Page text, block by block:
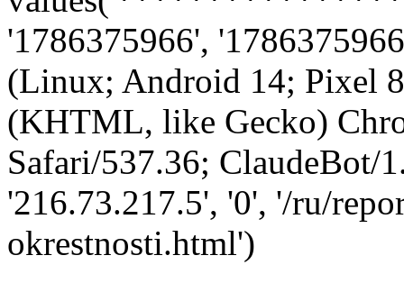
'1786375966',
(Linux; Android 14; Pixel
(KHTML, like Gecko)
Safari/537.36; ClaudeBot/
'216.73.217.5', '0', '/ru/
okrestnosti.html')